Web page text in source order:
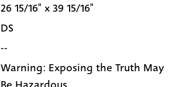
26 15/16" x 39 15/16"
DS
--
Warning: Exposing the Truth May